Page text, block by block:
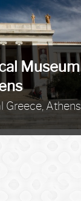
Museum
Greece, Athens